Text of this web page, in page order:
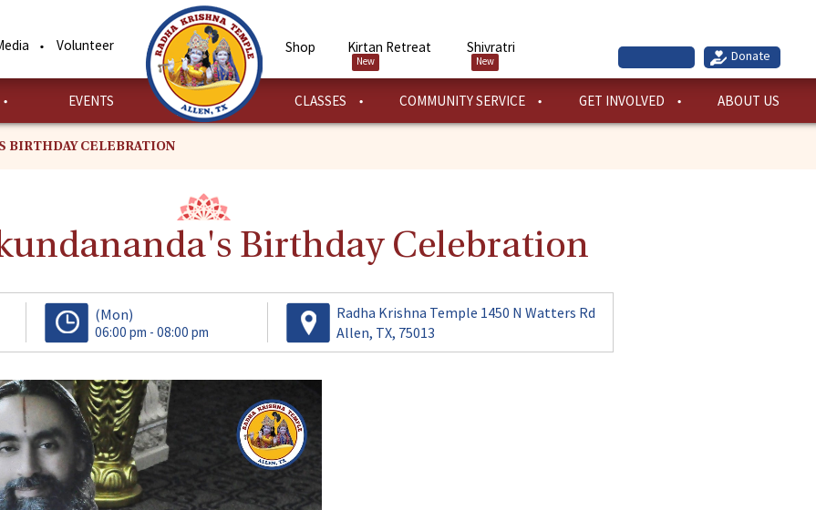
Volunteer Shop Kirtan Retreat
New
Shivratri
New
EVENTS CLASSES COMMUNITY SERVICE GET INVOLVED ABOUT US
BIRTHDAY CELEBRATION
Birthday Celebration
(Mon)
06:00 pm - 08:00 pm
Radha Krishna Temple 1450 N Watters Rd
Allen, TX, 75013